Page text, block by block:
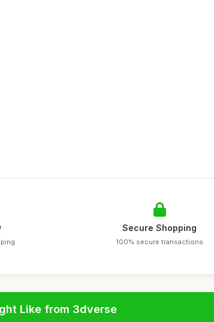
Secure Shopping
100% secure transactions
Like from 3dverse